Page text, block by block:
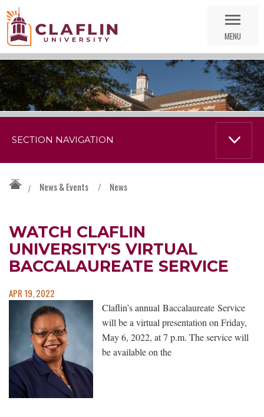
Nav
MENU
/ News & Events / News
WATCH CLAFLIN
UNIVERSITY'S VIRTUAL
BACCALAUREATE SERVICE
APR 19, 2022
Claflin’s annual Baccalaureate Service
will be a virtual presentation on Friday,
May 6, 2022, at 7 p.m. The service will
be available on the
SECTION NAVIGATION